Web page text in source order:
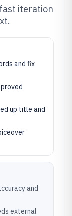
iteration
and fix
up title and
and
external